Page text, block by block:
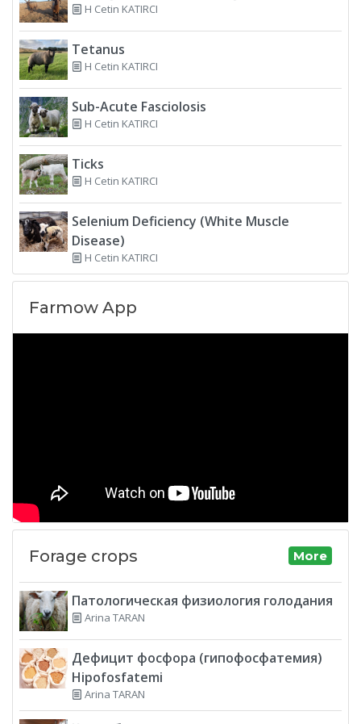
H Cetin KATIRCI
Tetanus
H Cetin KATIRCI
Sub-Acute Fasciolosis
H Cetin KATIRCI
Ticks
H Cetin KATIRCI
Selenium Deficiency (White Muscle
Disease)
H Cetin KATIRCI
Farmow App
Forage crops More
Патологическая физиология голодания
Arina TARAN
Дефицит фосфора (гипофосфатемия)
Hipofosfatemi
Arina TARAN